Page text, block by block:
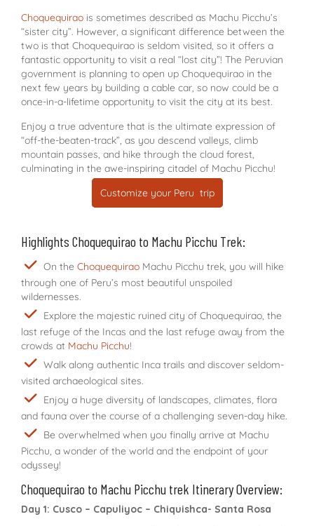
Choquequirao is sometimes described as Machu Picchu’s
“sister city”. However, a significant difference between the
two is that Choquequirao is seldom visited, so it offers a
fantastic opportunity to visit a real “lost city”! The Peruvian
government is planning to open up Choquequirao in the
next few years by building a cable car, so now could be a
once-in-a-lifetime opportunity to visit the city at its best.
Enjoy a true adventure that is the ultimate expression of
“off-the-beaten-track”, as you descend valleys, climb
mountain passes, and hike through the cloud forest,
culminating in the awe-inspiring citadel of Machu Picchu!
Customize your Peru trip
Highlights Choquequirao to Machu Picchu Trek:
On the Choquequirao Machu Picchu trek, you will hike
through one of Peru’s most beautiful unspoiled
wildernesses.
Explore the majestic ruined city of Choquequirao, the
last refuge of the Incas and the last refuge away from the
crowds at Machu Picchu!
Walk along authentic Inca trails and discover seldom-
visited archaeological sites.
Enjoy a huge diversity of landscapes, climates, flora
and fauna over the course of a challenging seven-day hike.
Be overwhelmed when you finally arrive at Machu
Picchu, a wonder of the world and the endpoint of your
odyssey!
Choquequirao to Machu Picchu trek Itinerary Overview:
Day 1: Cusco – Capuliyoc – Chiquishca- Santa Rosa